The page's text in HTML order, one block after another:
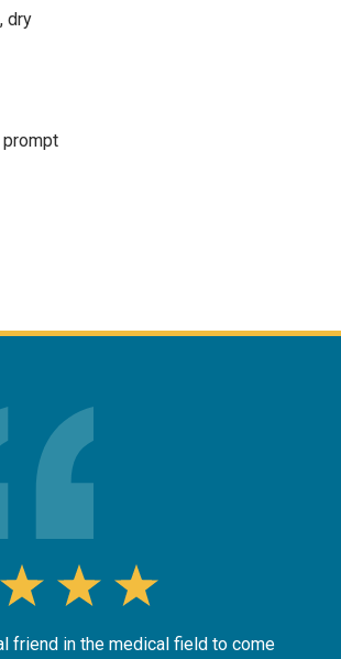
dry
prompt
friend in the medical field to come